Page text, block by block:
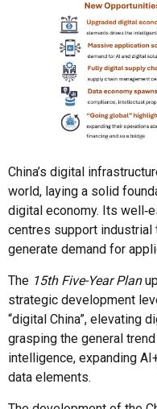
China’s digital
world, laying a solid
digital economy. Its
centres support industrial
generate demand for
The 15th Five-Year Plan
strategic development
“digital China”, elevating
grasping the general
intelligence, expanding
data elements.